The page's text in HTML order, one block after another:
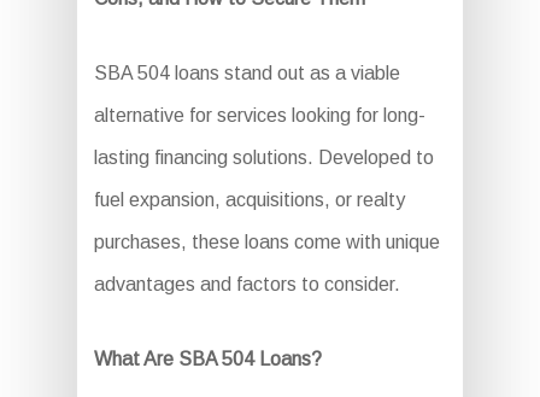
SBA 504 loans stand out as a viable
alternative for services looking for long-
lasting financing solutions. Developed to
fuel expansion, acquisitions, or realty
purchases, these loans come with unique
advantages and factors to consider.
What Are SBA 504 Loans?